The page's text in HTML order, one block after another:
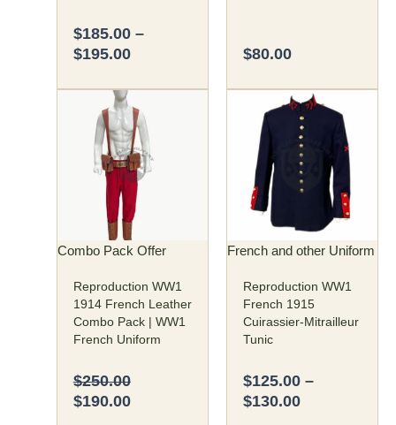
$185.00 –
$195.00 $80.00
Combo Pack Offer
Reproduction WW1
1914 French Leather
Combo Pack | WW1
French Uniform
$250.00
price
was:
$250.00.
$190.00
price
is:
$190.00.
product
multiple
variants.
options
may
chosen
on
the
page
French and other Uniform
Reproduction WW1
French 1915
Cuirassier-Mitrailleur
Tunic
$125.00 –
$130.00
Price
range:
$125.00
through
$130.00
product
has
multiple
variants.
The
options
may
chosen
on
the
page